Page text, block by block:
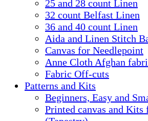
25 and 28 count Linen
32 count Belfast Linen
36 and 40 count Linen
Aida and Linen Stitch
Canvas for Needlepoint
Anne Cloth Afghan
Fabric Off-cuts
Patterns and Kits
Beginners, Easy and
Printed canvas and